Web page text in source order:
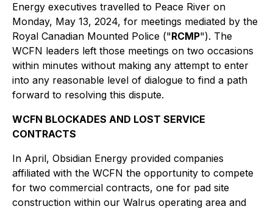
Energy executives travelled to Peace River on
Monday, May 13, 2024, for meetings mediated by the
Royal Canadian Mounted Police ("RCMP"). The
WCFN leaders left those meetings on two occasions
within minutes without making any attempt to enter
into any reasonable level of dialogue to find a path
forward to resolving this dispute.
WCFN BLOCKADES AND LOST SERVICE
CONTRACTS
In April, Obsidian Energy provided companies
affiliated with the WCFN the opportunity to compete
for two commercial contracts, one for pad site
construction within our Walrus operating area and